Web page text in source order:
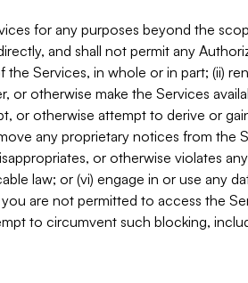
for any purposes beyond the
and shall not permit any
Services, in whole or in part; (ii)
or otherwise make the Services
or otherwise attempt to derive or
any proprietary notices from the
or otherwise violates
law; or (vi) engage in or use any
are not permitted to access the
to circumvent such blocking,